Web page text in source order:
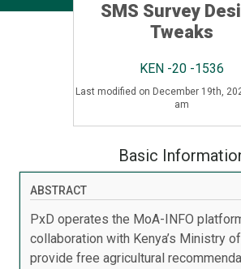
SMS Survey
Tweaks
KEN -20 -1536
Last modified on December 19th,
am
Basic
ABSTRACT
PxD operates the MoA-INFO
collaboration with Kenya’s Ministry
provide free agricultural